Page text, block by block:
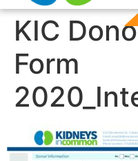
KIC
Form